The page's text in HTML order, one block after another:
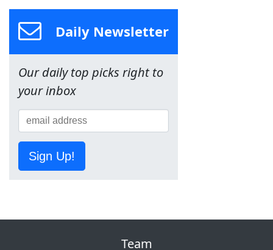
Daily Newsletter
Our daily top picks right to
your inbox
Sign Up!
Team